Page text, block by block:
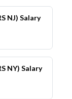
NJ) Salary
NY) Salary